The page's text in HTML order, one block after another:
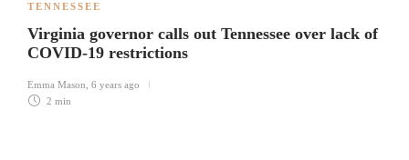
TENNESSEE
Virginia governor calls out Tennessee over lack of
COVID-19 restrictions
Emma Mason 6 years ago
2 min